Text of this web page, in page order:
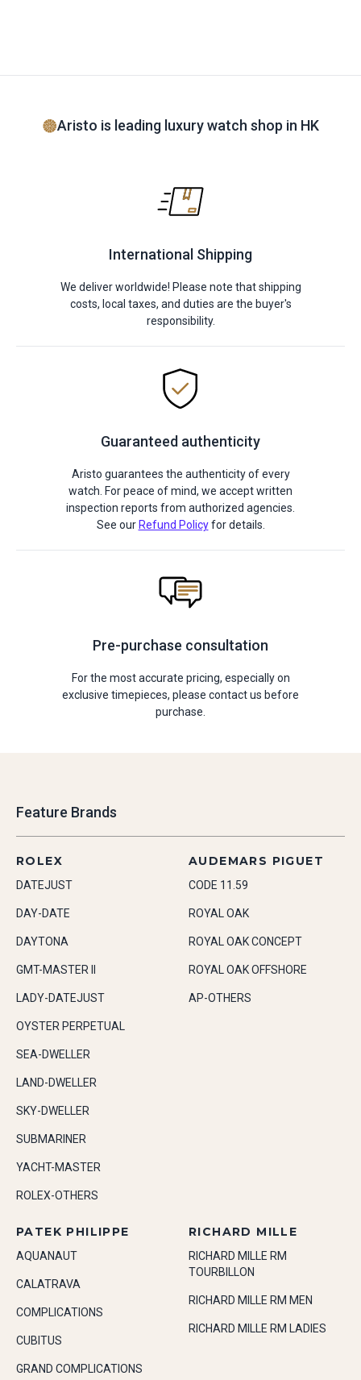
Aristo is leading luxury watch shop in HK
International Shipping
We deliver worldwide! Please note that shipping
costs, local taxes, and duties are the buyer's
responsibility.
Guaranteed authenticity
Aristo guarantees the authenticity of every
watch. For peace of mind, we accept written
inspection reports from authorized agencies.
See our Refund Policyfor details.
Pre-purchase consultation
For the most accurate pricing, especially on
exclusive timepieces, please contact us before
purchase.
Feature Brands
ROLEX
DATEJUST
DAY-DATE
DAYTONA
GMT-MASTER II
LADY-DATEJUST
OYSTER PERPETUAL
SEA-DWELLER
LAND-DWELLER
SKY-DWELLER
SUBMARINER
YACHT-MASTER
ROLEX-OTHERS
AUDEMARS PIGUET
CODE 11.59
ROYAL OAK
ROYAL OAK CONCEPT
ROYAL OAK OFFSHORE
AP-OTHERS
PATEK PHILIPPE
AQUANAUT
CALATRAVA
COMPLICATIONS
CUBITUS
GRAND COMPLICATIONS
RICHARD MILLE
RICHARD MILLE RM
TOURBILLON
RICHARD MILLE RM MEN
RICHARD MILLE RM LADIES